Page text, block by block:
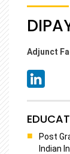
Adjunct
Post
Indian